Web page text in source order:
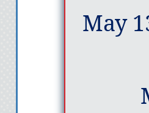
May